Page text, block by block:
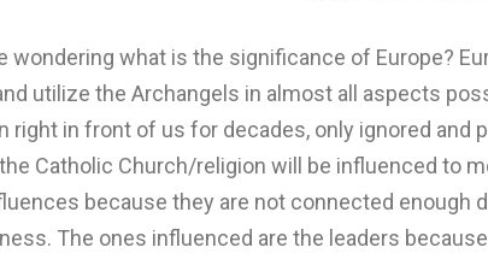
wondering what is the significance of Europe?
utilize the Archangels in almost all aspects
right in front of us for decades, only ignored and
Catholic Church/religion will be influenced to
because they are not connected enough
The ones influenced are the leaders